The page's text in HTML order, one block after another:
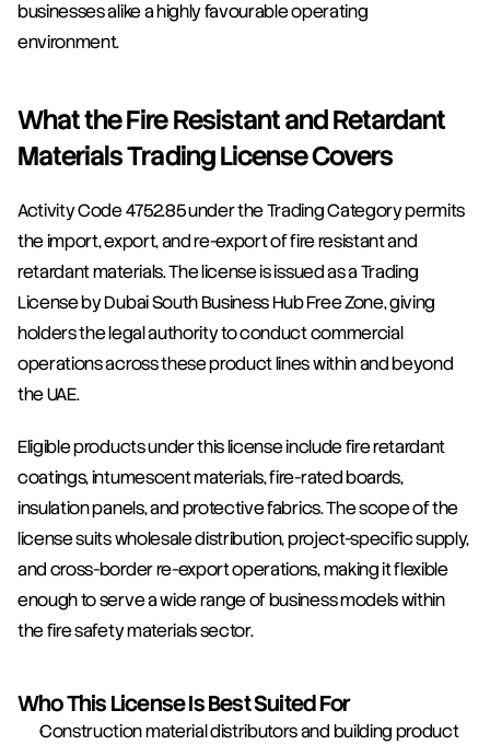
businesses alike a highly favourable operating
environment.
What the Fire Resistant and Retardant
Materials Trading License Covers
Activity Code 4752.85 under the Trading Category permits
the import, export, and re-export of fire resistant and
retardant materials. The license is issued as a Trading
License by Dubai South Business Hub Free Zone, giving
holders the legal authority to conduct commercial
operations across these product lines within and beyond
the UAE.
Eligible products under this license include fire retardant
coatings, intumescent materials, fire-rated boards,
insulation panels, and protective fabrics. The scope of the
license suits wholesale distribution, project-specific supply,
and cross-border re-export operations, making it flexible
enough to serve a wide range of business models within
the fire safety materials sector.
Who This License Is Best Suited For
Construction material distributors and building product